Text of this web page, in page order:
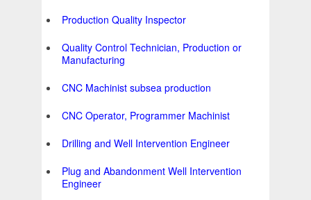
Production Quality Inspector
Quality Control Technician, Production or
Manufacturing
CNC Machinist subsea production
CNC Operator, Programmer Machinist
Drilling and Well Intervention Engineer
Plug and Abandonment Well Intervention
Engineer